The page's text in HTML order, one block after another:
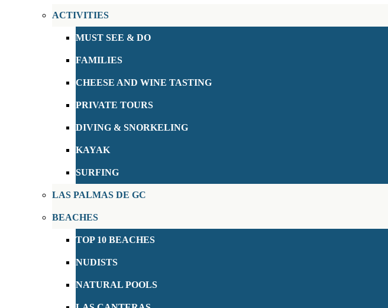
ACTIVITIES
MUST SEE & DO
FAMILIES
CHEESE AND WINE TASTING
PRIVATE TOURS
DIVING & SNORKELING
KAYAK
SURFING
LAS PALMAS DE GC
BEACHES
TOP 10 BEACHES
NUDISTS
NATURAL POOLS